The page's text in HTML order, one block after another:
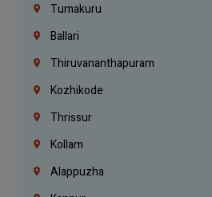
Tumakuru
Ballari
Thiruvananthapuram
Kozhikode
Thrissur
Kollam
Alappuzha